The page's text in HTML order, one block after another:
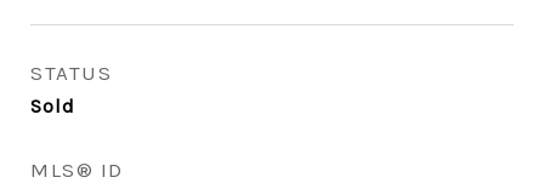
STATUS
Sold
MLS® ID